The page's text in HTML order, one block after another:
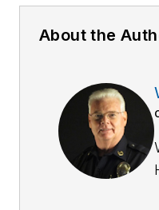
About the